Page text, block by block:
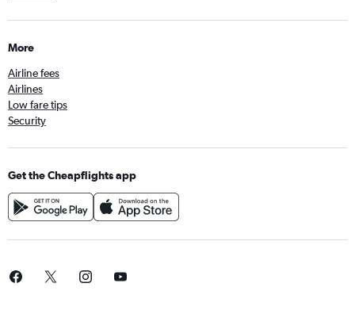
More
Airline fees
Airlines
Low fare tips
Security
Get the Cheapflights app